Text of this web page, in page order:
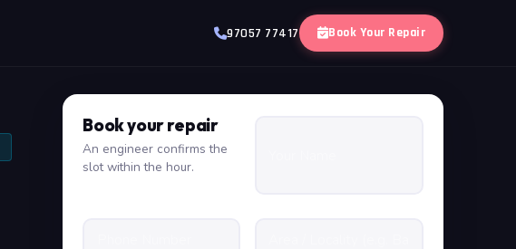
97057 77417 Book Your Repair
Book your repair
An engineer confirms the
slot within the hour.